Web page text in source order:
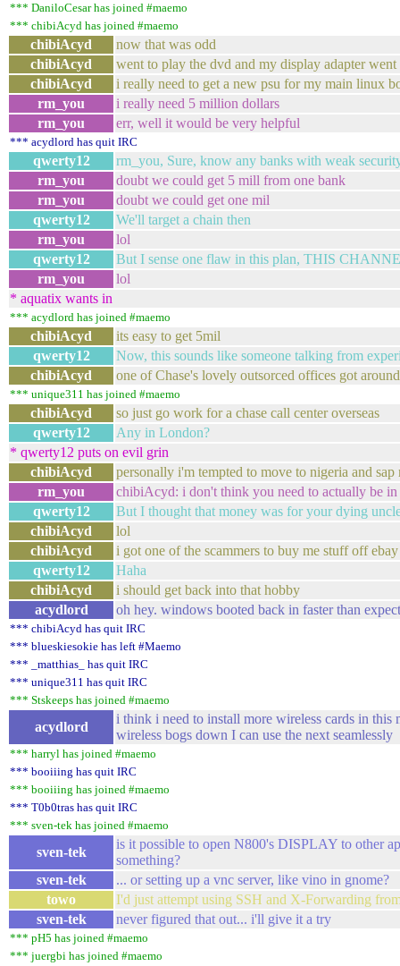
*** DaniloCesar has joined #maemo
*** chibiAcyd has joined #maemo
chibiAcyd
now that was odd
chibiAcyd
went to play the dvd and my display adapter went
chibiAcyd
i really need to get a new psu for my main linux
rm_you
i really need 5 million dollars
rm_you
err, well it would be very helpful
*** acydlord has quit IRC
qwerty12
rm_you, Sure, know any banks with weak
rm_you
doubt we could get 5 mill from one bank
rm_you
doubt we could get one mil
qwerty12
We'll target a chain then
rm_you
lol
qwerty12
But I sense one flaw in this plan, THIS
rm_you
lol
* aquatix wants in
*** acydlord has joined #maemo
chibiAcyd
its easy to get 5mil
qwerty12
Now, this sounds like someone talking from
chibiAcyd
one of Chase's lovely outsorced offices got
*** unique311 has joined #maemo
chibiAcyd
so just go work for a chase call center overseas
qwerty12
Any in London?
* qwerty12 puts on evil grin
chibiAcyd
personally i'm tempted to move to nigeria and
rm_you
chibiAcyd: i don't think you need to actually be in
qwerty12
But I thought that money was for your dying
chibiAcyd
lol
chibiAcyd
i got one of the scammers to buy me stuff off
qwerty12
Haha
chibiAcyd
i should get back into that hobby
acydlord
oh hey. windows booted back in faster than
*** chibiAcyd has quit IRC
*** blueskiesokie has left #Maemo
*** _matthias_ has quit IRC
*** unique311 has quit IRC
*** Stskeeps has joined #maemo
acydlord
i think i need to install more wireless cards in this
wireless bogs down I can use the next seamlessly
*** harryl has joined #maemo
*** booiiing has quit IRC
*** booiiing has joined #maemo
*** T0b0tras has quit IRC
*** sven-tek has joined #maemo
sven-tek
is it possible to open N800's DISPLAY to other
something?
sven-tek
... or setting up a vnc server, like vino in gnome?
towo
I'd just attempt using SSH and X-Forwarding
sven-tek
never figured that out... i'll give it a try
*** pH5 has joined #maemo
*** juergbi has joined #maemo